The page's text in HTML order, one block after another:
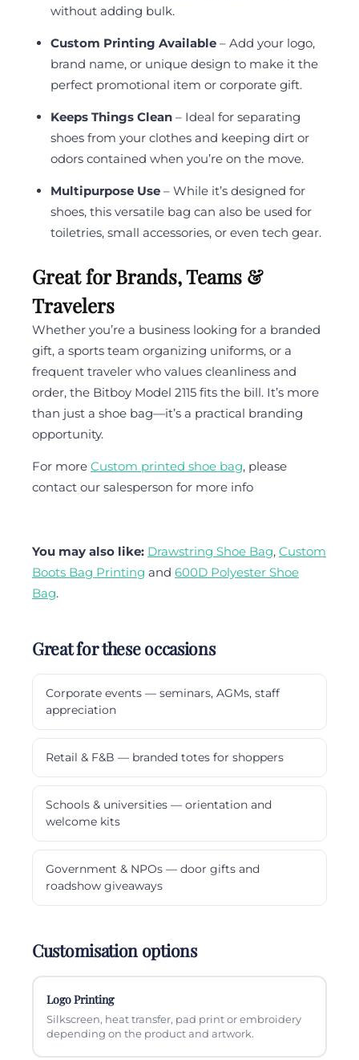
without adding bulk.
Custom Printing Available– Add your logo,
brand name, or unique design to make it the
perfect promotional item or corporate gift.
Keeps Things Clean– Ideal for separating
shoes from your clothes and keeping dirt or
odors contained when you’re on the move.
Multipurpose Use– While it’s designed for
shoes, this versatile bag can also be used for
toiletries, small accessories, or even tech gear.
Great for Brands, Teams &
Travelers
Whether you’re a business looking for a branded
gift, a sports team organizing uniforms, or a
frequent traveler who values cleanliness and
order, the Bitboy Model 2115 fits the bill. It’s more
than just a shoe bag—it’s a practical branding
opportunity.
For more Custom printed shoe bag, please
contact our salesperson for more info
You may also like: Drawstring Shoe Bag, Custom
Boots Bag Printing and 600D Polyester Shoe
Bag.
Great for these occasions
Corporate events — seminars, AGMs, staff
appreciation
Retail & F&B — branded totes for shoppers
Schools & universities — orientation and
welcome kits
Government & NPOs — door gifts and
roadshow giveaways
Customisation options
Logo Printing
Silkscreen, heat transfer, pad print or embroidery
depending on the product and artwork.